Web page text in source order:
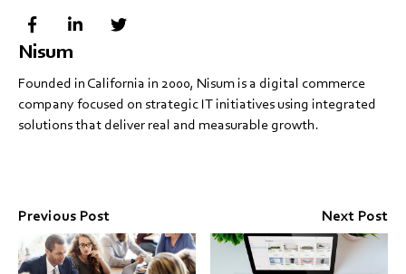
Nisum
Founded in California in 2000, Nisum is a digital commerce
company focused on strategic IT initiatives using integrated
solutions that deliver real and measurable growth.
Previous Post Next Post